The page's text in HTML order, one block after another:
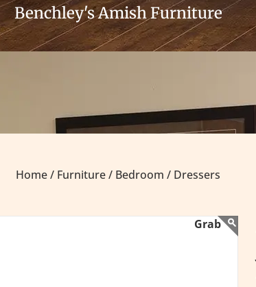
Benchley's Amish Furniture
Home / Furniture / Bedroom / Dressers